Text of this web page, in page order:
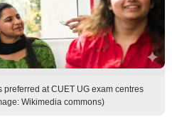
at CUET UG exam centres
Wikimedia commons)